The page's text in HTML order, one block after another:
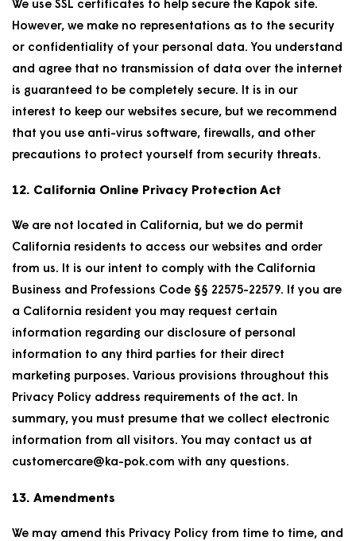
We use SSL certificates to help secure the Kapok site.
However, we make no representations as to the security
or confidentiality of your personal data. You understand
and agree that no transmission of data over the internet
is guaranteed to be completely secure. It is in our
interest to keep our websites secure, but we recommend
that you use anti-virus software, firewalls, and other
precautions to protect yourself from security threats.
12. California Online Privacy Protection Act
We are not located in California, but we do permit
California residents to access our websites and order
from us. It is our intent to comply with the California
Business and Professions Code §§ 22575-22579. If you are
a California resident you may request certain
information regarding our disclosure of personal
information to any third parties for their direct
marketing purposes. Various provisions throughout this
Privacy Policy address requirements of the act. In
summary, you must presume that we collect electronic
information from all visitors. You may contact us at
customercare@ka-pok.com with any questions.
13. Amendments
We may amend this Privacy Policy from time to time, and